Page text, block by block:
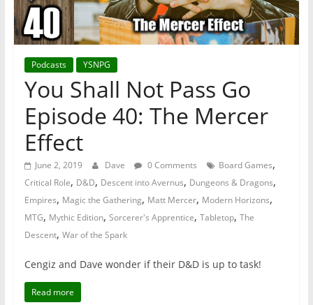
Podcasts YSNPG
You Shall Not Pass Go
Episode 40: The Mercer
Effect
June 2, 2019 Dave 0 Comments Board Games,
Critical Role, D&D, Descent into Avernus, Dungeons & Dragons,
Empires, Magic the Gathering, Matt Mercer, Modern Horizons,
MTG, Mythic Edition, Sorcerer's Apprentice, Tabletop, The
Descent, War of the Spark
Cengiz and Dave wonder if their D&D is up to task!
Read more